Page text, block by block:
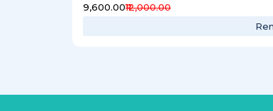
₹9,600.00₹12,000.00